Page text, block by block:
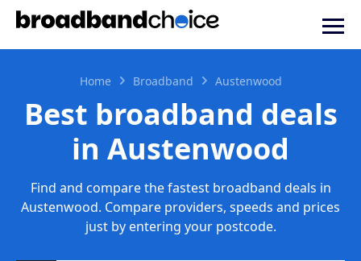
Home Broadband Austenwood
Best broadband deals
in Austenwood
Find and compare the fastest broadband deals in
Austenwood. Compare providers, speeds and prices
just by entering your postcode.